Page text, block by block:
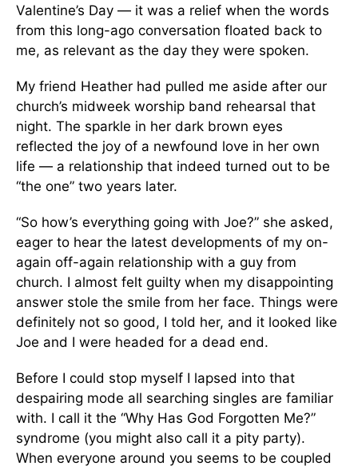
Valentine’s Day — it was a relief when the words
from this long-ago conversation floated back to
me, as relevant as the day they were spoken.
My friend Heather had pulled me aside after our
church’s midweek worship band rehearsal that
night. The sparkle in her dark brown eyes
reflected the joy of a newfound love in her own
life — a relationship that indeed turned out to be
“the one” two years later.
“So how’s everything going with Joe?” she asked,
eager to hear the latest developments of my on-
again off-again relationship with a guy from
church. I almost felt guilty when my disappointing
answer stole the smile from her face. Things were
definitely not so good, I told her, and it looked like
Joe and I were headed for a dead end.
Before I could stop myself I lapsed into that
despairing mode all searching singles are familiar
with. I call it the “Why Has God Forgotten Me?”
syndrome (you might also call it a pity party).
When everyone around you seems to be coupled